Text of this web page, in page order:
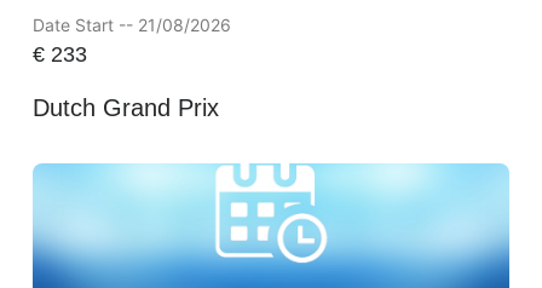
Date Start -- 21/08/2026
€233
Dutch Grand Prix